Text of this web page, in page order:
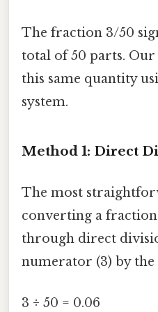
The fraction 3/50
total of 50 parts. Our
this same quantity
system.
Method 1: Direct
The most
converting a
through direct
numerator (3) by
3 ÷ 50 = 0.06